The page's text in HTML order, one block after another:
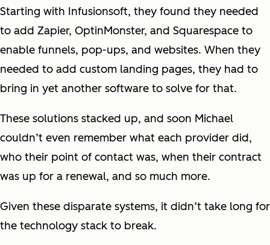
Starting with Infusionsoft, they found they needed
to add Zapier, OptinMonster, and Squarespace to
enable funnels, pop-ups, and websites. When they
needed to add custom landing pages, they had to
bring in yet another software to solve for that.
These solutions stacked up, and soon Michael
couldn’t even remember what each provider did,
who their point of contact was, when their contract
was up for a renewal, and so much more.
Given these disparate systems, it didn’t take long for
the technology stack to break.